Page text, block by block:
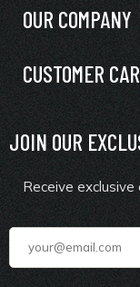
OUR COMPANY
CUSTOMER
JOIN OUR
Receive